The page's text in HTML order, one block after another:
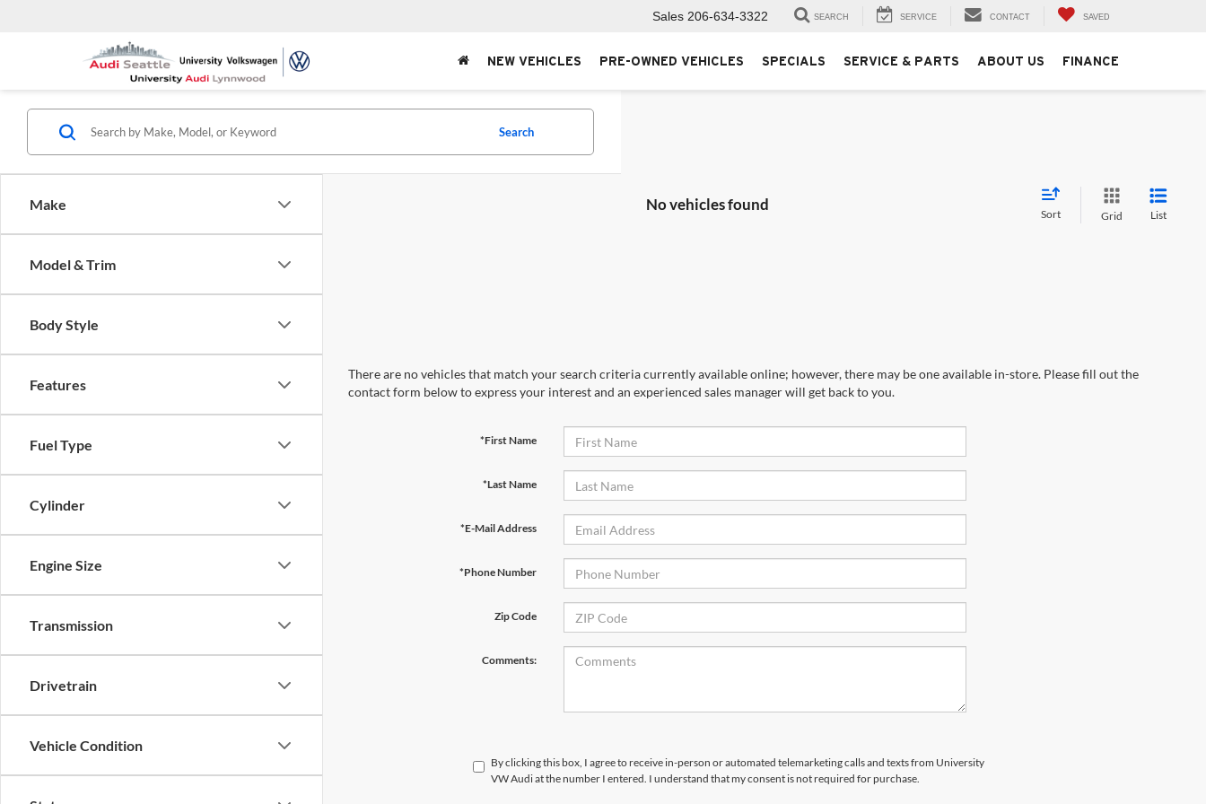
Sales 206-634-3322 SEARCH SERVICE CONTACT SAVED
NEW VEHICLES PRE-OWNED VEHICLES SPECIALS SERVICE & PARTS ABOUT US FINANCE
Make
Model & Trim
Body Style
Features
Fuel Type
Cylinder
Engine Size
Transmission
Drivetrain
Vehicle Condition
Search
No vehicles found
Sort Grid List
There are no vehicles that match your search criteria currently available online; however, there may be one available in-store. Please fill out the
contact form below to express your interest and an experienced sales manager will get back to you.
*First Name
*Last Name
*E-Mail Address
*Phone Number
Zip Code
Comments:
By clicking this box, I agree to receive in-person or automated telemarketing calls and texts from University
VW Audi at the number I entered. I understand that my consent is not required for purchase.